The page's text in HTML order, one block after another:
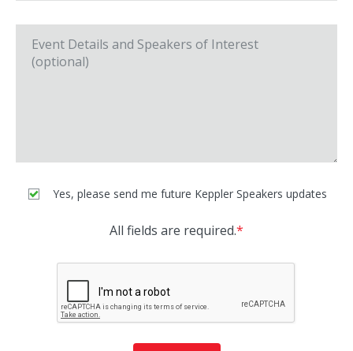
Yes, please send me future Keppler Speakers updates
All fields are required.*